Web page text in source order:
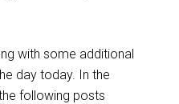
with some additional
day today. In the
following posts